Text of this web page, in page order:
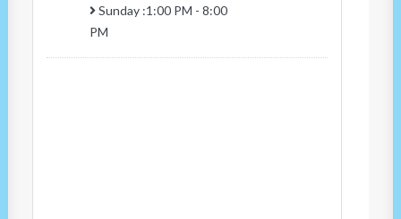
Sunday :1:00 PM - 8:00
PM